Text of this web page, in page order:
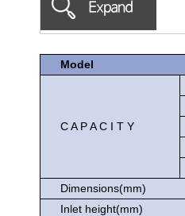
Model
C A P A C I T Y
Dimensions(mm)
Inlet height(mm)